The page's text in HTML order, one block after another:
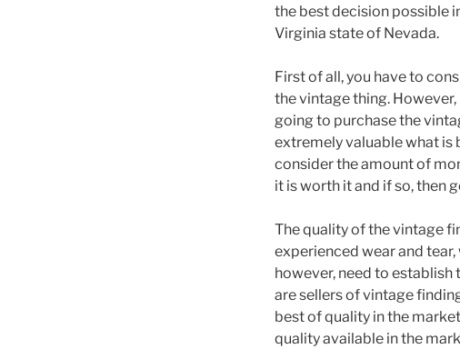
the best decision possible
Virginia state of Nevada.
First of all, you have to
the vintage thing.
going to purchase the
extremely valuable what is
consider the amount of
it is worth it and if so, then
The quality of the vintage
experienced wear and
however, need to
are sellers of vintage
best of quality in the
quality available in the